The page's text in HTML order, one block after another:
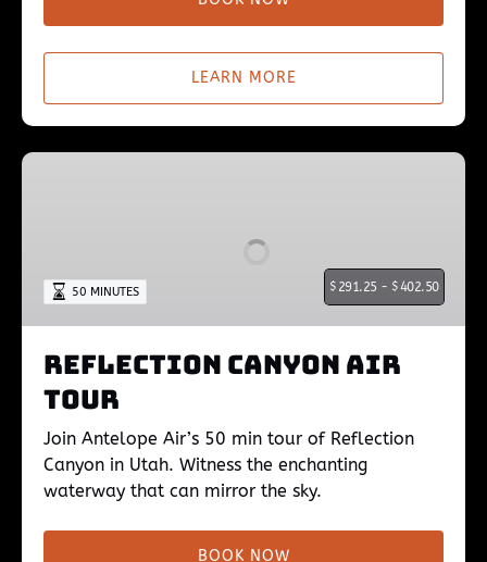
LEARN MORE
Reflection
$ 291.25 - $402.50
50 MINUTES
Reflection Canyon Air
Tour
Join Antelope Air’s 50 min tour of Reflection
Canyon in Utah. Witness the enchanting
waterway that can mirror the sky.
BOOK NOW